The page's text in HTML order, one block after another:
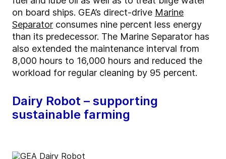
on board ships. GEA’s direct-drive Marine
Separator consumes nine percent less energy
than its predecessor. The Marine Separator has
also extended the maintenance interval from
8,000 hours to 16,000 hours and reduced the
workload for regular cleaning by 95 percent.
Dairy Robot – supporting
sustainable farming